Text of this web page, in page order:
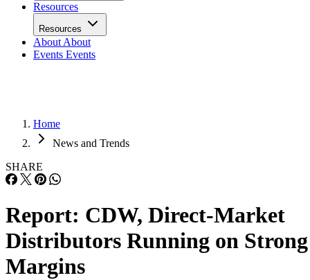
Resources
Resources
About About
Events Events
Home
News and Trends
SHARE
Report: CDW, Direct-Market
Distributors Running on Strong
Margins